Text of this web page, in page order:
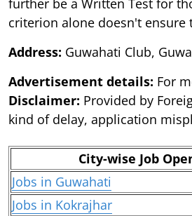
criterion alone doesn't
Address: Guwahati Club,
Advertisement details: For
Disclaimer: Provided by
kind of delay, application
City-wise Job
Jobs in Guwahati
Jobs in Kokrajhar